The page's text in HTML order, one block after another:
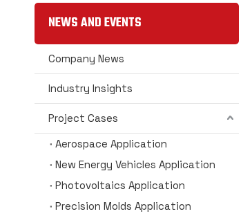
NEWS AND EVENTS
Company News
Industry Insights
Project Cases
Aerospace Application
New Energy Vehicles Application
Photovoltaics Application
Precision Molds Application